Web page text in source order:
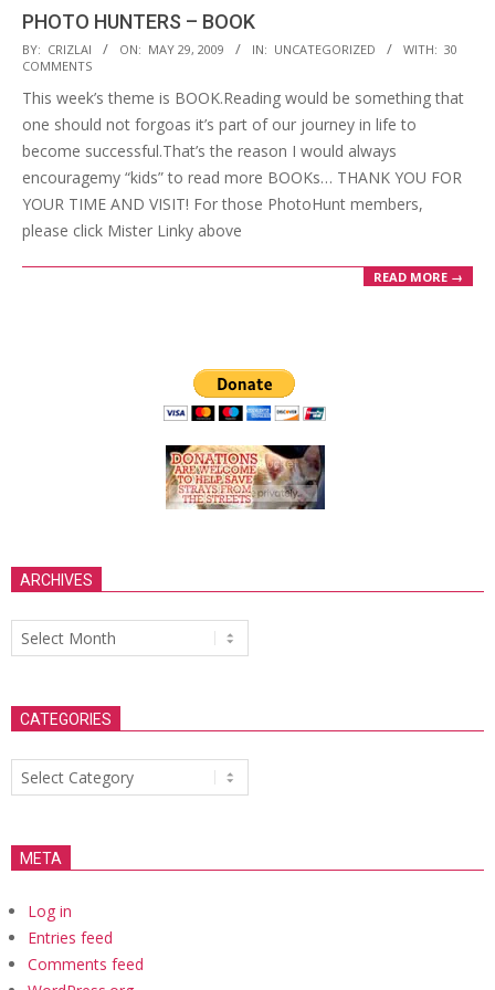
PHOTO HUNTERS – BOOK
2009-
05-
29
BY: CRIZLAI ON: MAY 29, 2009 IN: UNCATEGORIZED WITH: 30
COMMENTS
This week’s theme is BOOK.Reading would be something that
one should not forgoas it’s part of our journey in life to
become successful.That’s the reason I would always
encouragemy “kids” to read more BOOKs… THANK YOU FOR
YOUR TIME AND VISIT! For those PhotoHunt members,
please click Mister Linky above
READ MORE →
ARCHIVES
Archives
CATEGORIES
Categories
META
Log in
Entries feed
Comments feed